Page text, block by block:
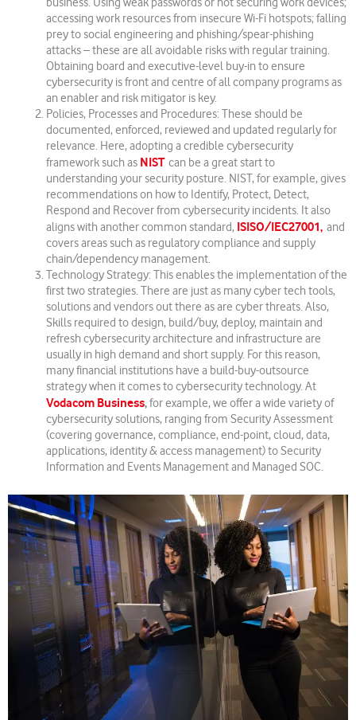
business. Using weak passwords or not securing work devices;
accessing work resources from insecure Wi-Fi hotspots; falling
prey to social engineering and phishing/spear-phishing
attacks – these are all avoidable risks with regular training.
Obtaining board and executive-level buy-in to ensure
cybersecurity is front and centre of all company programs as
an enabler and risk mitigator is key.
Policies, Processes and Procedures: These should be
documented, enforced, reviewed and updated regularly for
relevance. Here, adopting a credible cybersecurity
framework such as NISTcan be a great start to
understanding your security posture. NIST, for example, gives
recommendations on how to Identify, Protect, Detect,
Respond and Recover from cybersecurity incidents. It also
aligns with another common standard, ISISO/IEC27001, and
covers areas such as regulatory compliance and supply
chain/dependency management.
Technology Strategy: This enables the implementation of the
first two strategies. There are just as many cyber tech tools,
solutions and vendors out there as are cyber threats. Also,
Skills required to design, build/buy, deploy, maintain and
refresh cybersecurity architecture and infrastructure are
usually in high demand and short supply. For this reason,
many financial institutions have a build-buy-outsource
strategy when it comes to cybersecurity technology. At
Vodacom Business,for example, we offer a wide variety of
cybersecurity solutions, ranging from Security Assessment
(covering governance, compliance, end-point, cloud, data,
applications, identity & access management) to Security
Information and Events Management and Managed SOC.